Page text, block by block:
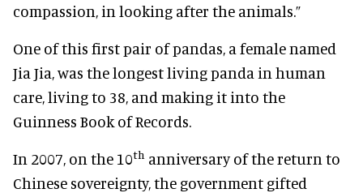
compassion, in looking after the animals.”
One of this first pair of pandas, a female named
Jia Jia, was the longest living panda in human
care, living to 38, and making it into the
Guinness Book of Records.
In 2007, on the 10th anniversary of the return to
Chinese sovereignty, the government gifted